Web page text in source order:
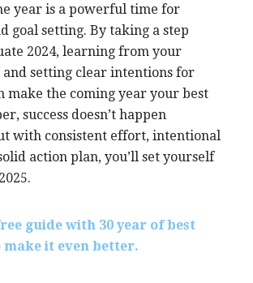
year is a powerful time for
goal setting. By taking a step
2024, learning from your
and setting clear intentions for
make the coming year your best
success doesn’t happen
with consistent effort, intentional
action plan, you’ll set yourself
guide with 30 year of best
it even better.